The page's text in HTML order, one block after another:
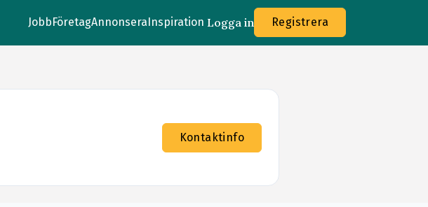
JobbFöretagAnnonseraInspiration Logga in Registrera
Kontaktinfo